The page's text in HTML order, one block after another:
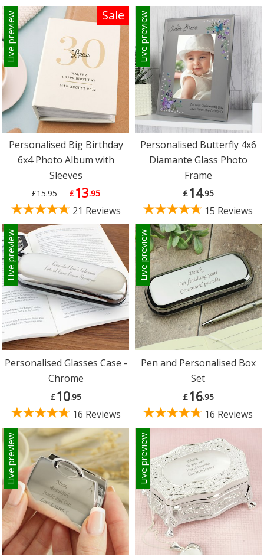
Sale
Live preview
Personalised Big Birthday
6x4 Photo Album with
Sleeves
£15.95 £13.95
21 Reviews
Live preview
Personalised Butterfly 4x6
Diamante Glass Photo
Frame
£14.95
15 Reviews
Live preview
Personalised Glasses Case -
Chrome
£10.95
16 Reviews
Live preview
Pen and Personalised Box
Set
£16.95
16 Reviews
Live preview Live preview